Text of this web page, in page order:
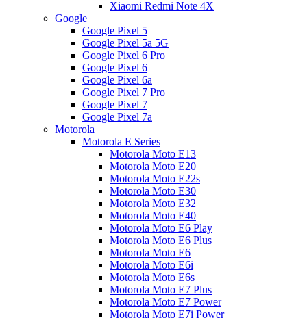
Xiaomi Redmi Note 4X
Google
Google Pixel 5
Google Pixel 5a 5G
Google Pixel 6 Pro
Google Pixel 6
Google Pixel 6a
Google Pixel 7 Pro
Google Pixel 7
Google Pixel 7a
Motorola
Motorola E Series
Motorola Moto E13
Motorola Moto E20
Motorola Moto E22s
Motorola Moto E30
Motorola Moto E32
Motorola Moto E40
Motorola Moto E6 Play
Motorola Moto E6 Plus
Motorola Moto E6
Motorola Moto E6i
Motorola Moto E6s
Motorola Moto E7 Plus
Motorola Moto E7 Power
Motorola Moto E7i Power